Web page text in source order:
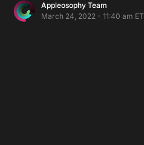
Appleosophy Team
March 24, 2022 - 11:40 am ET